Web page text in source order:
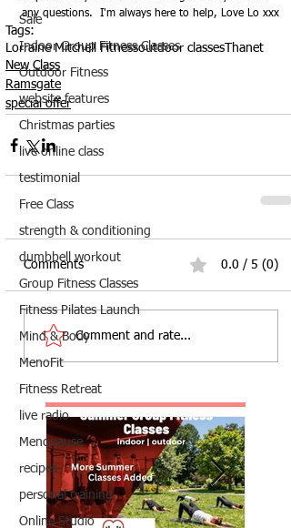
Sale
Indoor Group Fitness Classes
Outdoor Fitness
website features
Christmas parties
live online class
testimonial
Free Class
strength & conditioning
dumbbell workout
Group Fitness Classes
Fitness Pilates Launch
Mind & Body
MenoFit
Fitness Retreat
live radio
Menopause
recipes
personal training
Online Studio
any questions.  I'm always here to help, Love Lo xxx
Tags:
Lorraine Mitchell Fitnessoutdoor classes Thanet
New Class
Ramsgate
special offer
Comments 0.0 / 5 (0)
Comment and rate...